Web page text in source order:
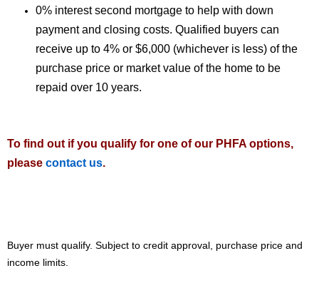
0% interest second mortgage to help with down
payment and closing costs. Qualified buyers can
receive up to 4% or $6,000 (whichever is less) of the
purchase price or market value of the home to be
repaid over 10 years.
To find out if you qualify for one of our PHFA options,
please contact us.
Buyer must qualify. Subject to credit approval, purchase price and
income limits.